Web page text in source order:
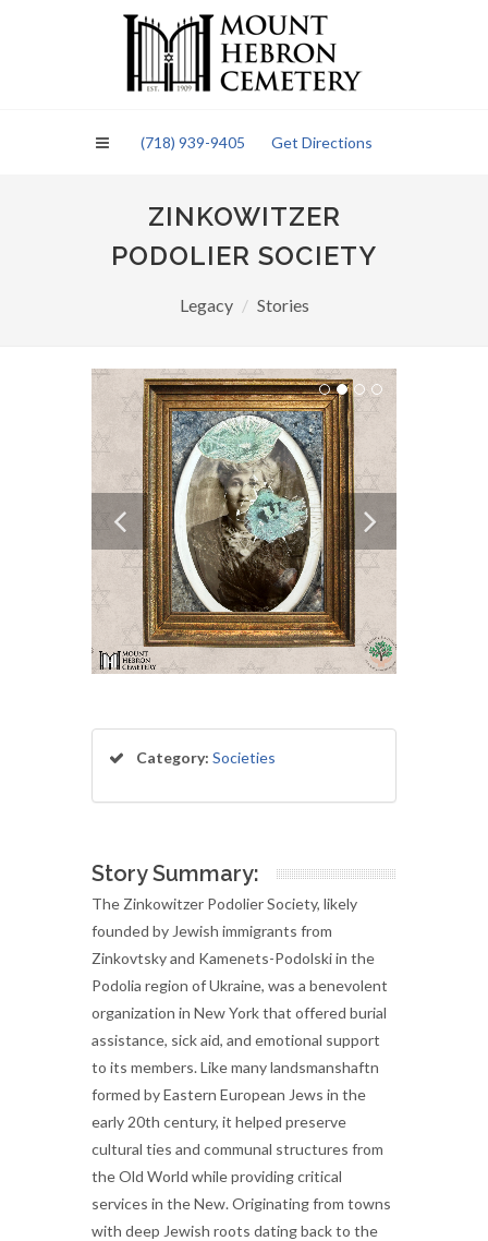
(718) 939-9405 Get Directions
ZINKOWITZER
PODOLIER SOCIETY
Legacy Stories
Category: Societies
Story Summary:
The Zinkowitzer Podolier Society, likely
founded by Jewish immigrants from
Zinkovtsky and Kamenets-Podolski in the
Podolia region of Ukraine, was a benevolent
organization in New York that offered burial
assistance, sick aid, and emotional support
to its members. Like many landsmanshaftn
formed by Eastern European Jews in the
early 20th century, it helped preserve
cultural ties and communal structures from
the Old World while providing critical
services in the New. Originating from towns
with deep Jewish roots dating back to the